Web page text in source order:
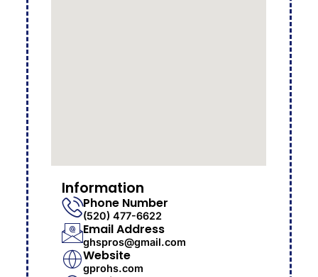
Information
Phone Number
(520) 477-6622
Email Address
ghspros@gmail.com
Website
gprohs.com